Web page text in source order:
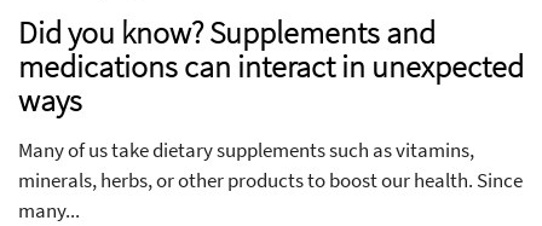
Did you know? Supplements and
medications can interact in unexpected
ways
Many of us take dietary supplements such as vitamins,
minerals, herbs, or other products to boost our health. Since
many...